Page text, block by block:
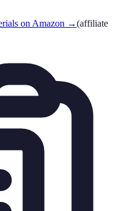
on Amazon →(affiliate